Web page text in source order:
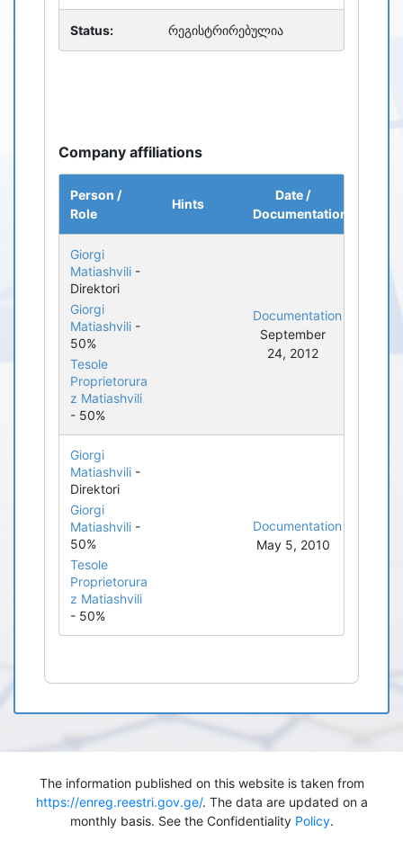
Status: რეგისტრირებულია
Company affiliations
Person /
Role
Hints
Date /
Documentation
Giorgi
Matiashvili -
Direktori
Giorgi
Matiashvili -
50%
Tesole
Proprietorura
z Matiashvili
- 50%
Documentation
September
24, 2012
Giorgi
Matiashvili -
Direktori
Giorgi
Matiashvili -
50%
Tesole
Proprietorura
z Matiashvili
- 50%
Documentation
May 5, 2010
The information published on this website is taken from
https://enreg.reestri.gov.ge/. The data are updated on a
monthly basis. See the Confidentiality Policy.